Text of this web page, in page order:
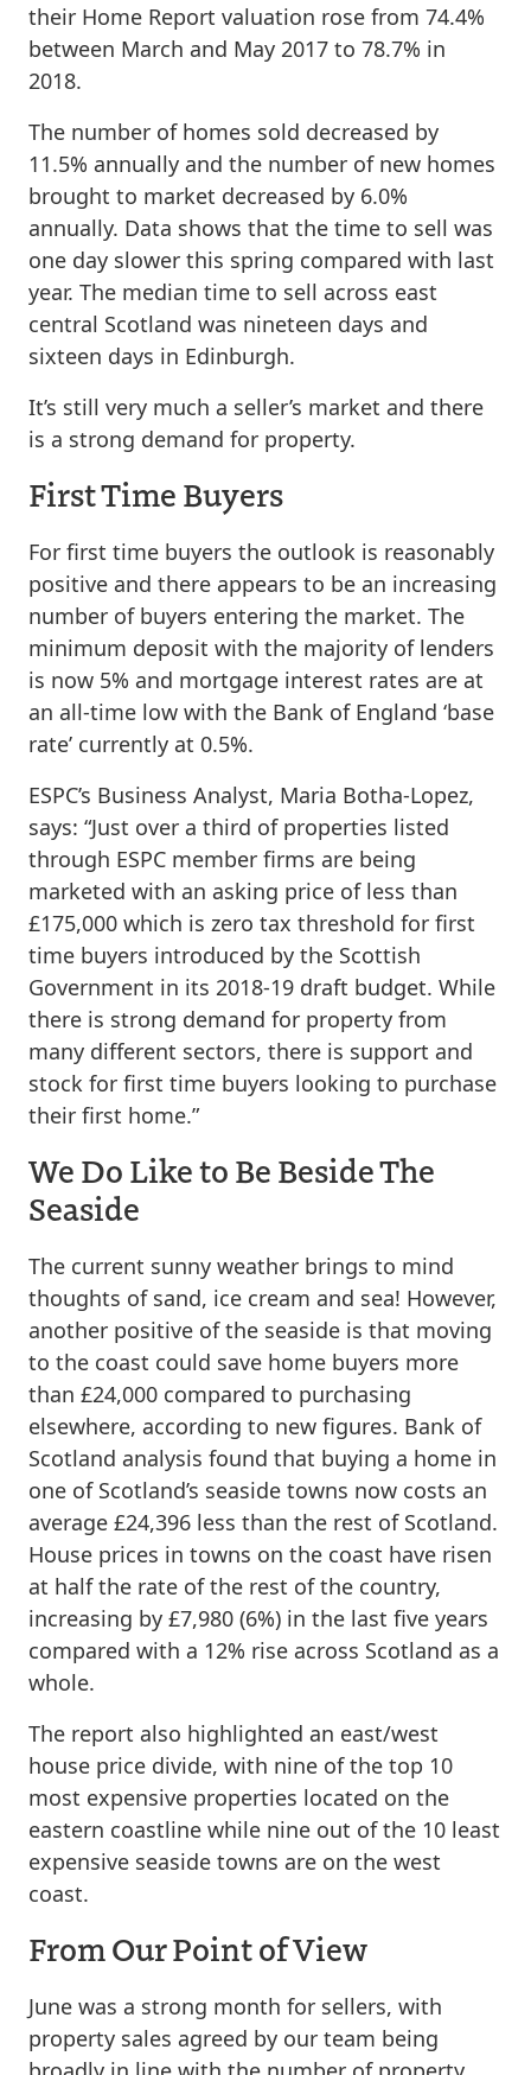
their Home Report valuation rose from 74.4%
between March and May 2017 to 78.7% in
2018.
The number of homes sold decreased by
11.5% annually and the number of new homes
brought to market decreased by 6.0%
annually. Data shows that the time to sell was
one day slower this spring compared with last
year. The median time to sell across east
central Scotland was nineteen days and
sixteen days in Edinburgh.
It’s still very much a seller’s market and there
is a strong demand for property.
First Time Buyers
For first time buyers the outlook is reasonably
positive and there appears to be an increasing
number of buyers entering the market. The
minimum deposit with the majority of lenders
is now 5% and mortgage interest rates are at
an all-time low with the Bank of England ‘base
rate’ currently at 0.5%.
ESPC’s Business Analyst, Maria Botha-Lopez,
says: “Just over a third of properties listed
through ESPC member firms are being
marketed with an asking price of less than
£175,000 which is zero tax threshold for first
time buyers introduced by the Scottish
Government in its 2018-19 draft budget. While
there is strong demand for property from
many different sectors, there is support and
stock for first time buyers looking to purchase
their first home.”
We Do Like to Be Beside The
Seaside
The current sunny weather brings to mind
thoughts of sand, ice cream and sea! However,
another positive of the seaside is that moving
to the coast could save home buyers more
than £24,000 compared to purchasing
elsewhere, according to new figures. Bank of
Scotland analysis found that buying a home in
one of Scotland’s seaside towns now costs an
average £24,396 less than the rest of Scotland.
House prices in towns on the coast have risen
at half the rate of the rest of the country,
increasing by £7,980 (6%) in the last five years
compared with a 12% rise across Scotland as a
whole.
The report also highlighted an east/west
house price divide, with nine of the top 10
most expensive properties located on the
eastern coastline while nine out of the 10 least
expensive seaside towns are on the west
coast.
From Our Point of View
June was a strong month for sellers, with
property sales agreed by our team being